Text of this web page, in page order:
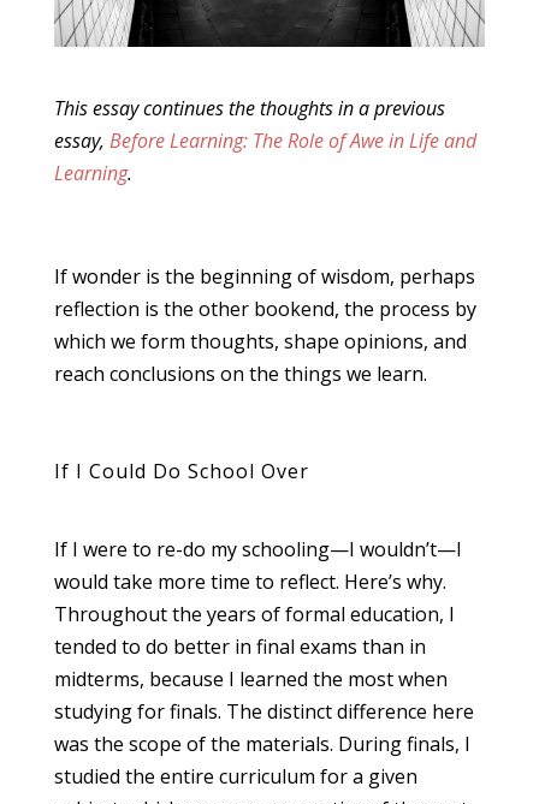
This essay continues the thoughts in a previous
essay, Before Learning: The Role of Awe in Life and
Learning.
If wonder is the beginning of wisdom, perhaps
reflection is the other bookend, the process by
which we form thoughts, shape opinions, and
reach conclusions on the things we learn.
If I Could Do School Over
If I were to re-do my schooling—I wouldn’t—I
would take more time to reflect. Here’s why.
Throughout the years of formal education, I
tended to do better in final exams than in
midterms, because I learned the most when
studying for finals. The distinct difference here
was the scope of the materials. During finals, I
studied the entire curriculum for a given